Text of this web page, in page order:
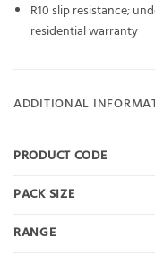
R10 slip resistance;
residential warranty
ADDITIONAL
PRODUCT CODE
PACK SIZE
RANGE